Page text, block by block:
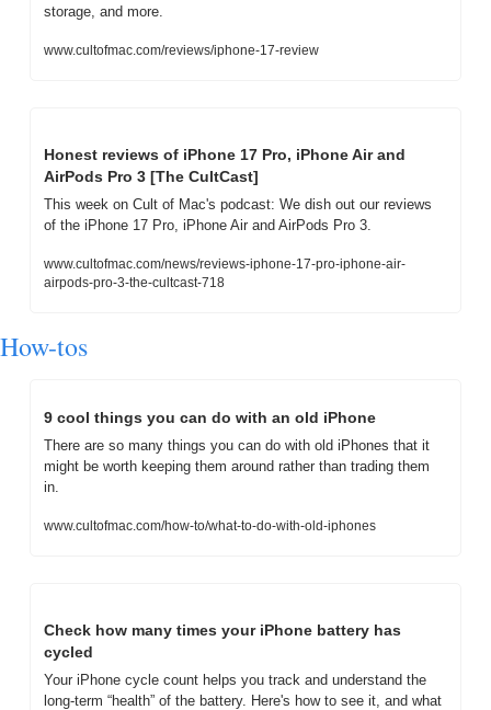
storage, and more.
www.cultofmac.com/reviews/iphone-17-review
Honest reviews of iPhone 17 Pro, iPhone Air and
AirPods Pro 3 [The CultCast]
This week on Cult of Mac's podcast: We dish out our reviews
of the iPhone 17 Pro, iPhone Air and AirPods Pro 3.
www.cultofmac.com/news/reviews-iphone-17-pro-iphone-air-
airpods-pro-3-the-cultcast-718
How-tos
9 cool things you can do with an old iPhone
There are so many things you can do with old iPhones that it
might be worth keeping them around rather than trading them
in.
www.cultofmac.com/how-to/what-to-do-with-old-iphones
Check how many times your iPhone battery has
cycled
Your iPhone cycle count helps you track and understand the
long-term “health” of the battery. Here's how to see it, and what